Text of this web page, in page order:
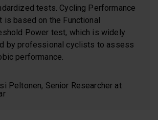
tests. Cycling Performance
is based on the Functional
Power test, which is widely
by professional cyclists to assess
performance.
Peltonen, Senior Researcher at